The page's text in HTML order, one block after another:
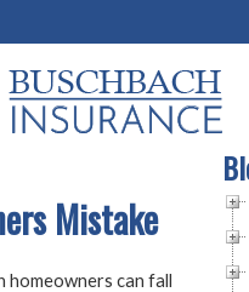
Mistake
homeowners can fall